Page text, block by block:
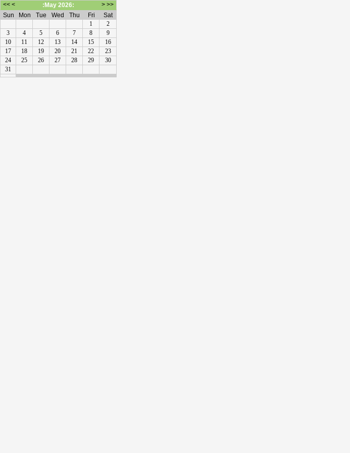
<< < :May 2026: > >>
Sun
Mon Tue Wed Thu Fri
Sat
1
2
3
4 5 6 7 8
9
10
11 12 13 14 15
16
17
18 19 20 21 22
23
24
25 26 27 28 29
30
31